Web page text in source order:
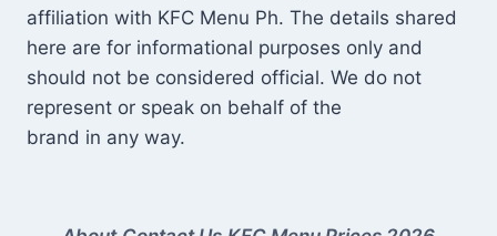
affiliation with KFC Menu Ph. The details shared
here are for informational purposes only and
should not be considered official. We do not
represent or speak on behalf of the
brand in any way.